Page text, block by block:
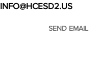
INFO@HCESD2.US
SEND EMAIL